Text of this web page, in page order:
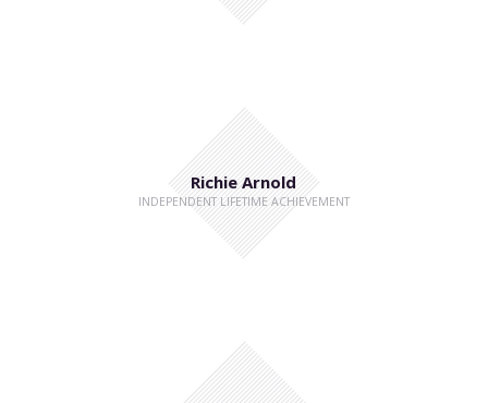
Richie Arnold
INDEPENDENT LIFETIME ACHIEVEMENT